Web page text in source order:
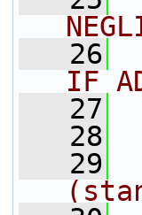
   26
IF
   27
   28
   29